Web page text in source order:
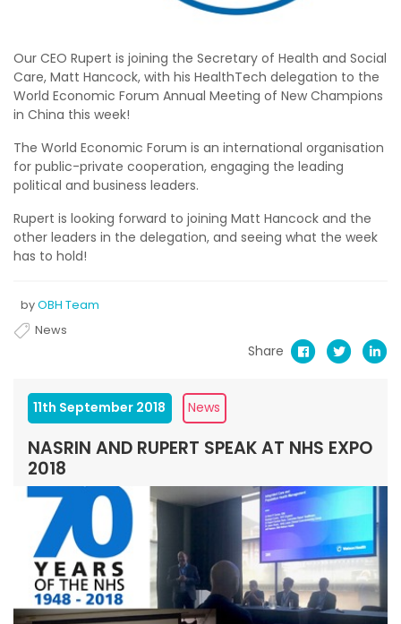
Our CEO Rupert is joining the Secretary of Health and Social
Care, Matt Hancock, with his HealthTech delegation to the
World Economic Forum Annual Meeting of New Champions
in China this week!
The World Economic Forum is an international organisation
for public-private cooperation, engaging the leading
political and business leaders.
Rupert is looking forward to joining Matt Hancock and the
other leaders in the delegation, and seeing what the week
has to hold!
byOBH Team
News
Share
11th September 2018 News
NASRIN AND RUPERT SPEAK AT NHS EXPO
2018